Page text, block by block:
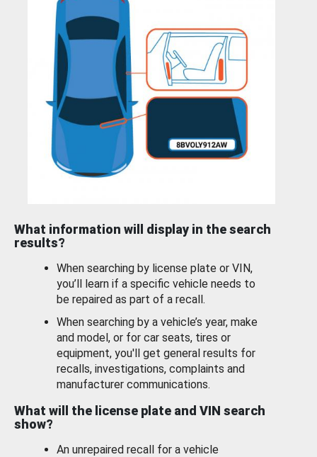
What information will display in the search
results?
When searching by license plate or VIN,
you’ll learn if a specific vehicle needs to
be repaired as part of a recall.
When searching by a vehicle’s year, make
and model, or for car seats, tires or
equipment, you'll get general results for
recalls, investigations, complaints and
manufacturer communications.
What will the license plate and VIN search
show?
An unrepaired recall for a vehicle